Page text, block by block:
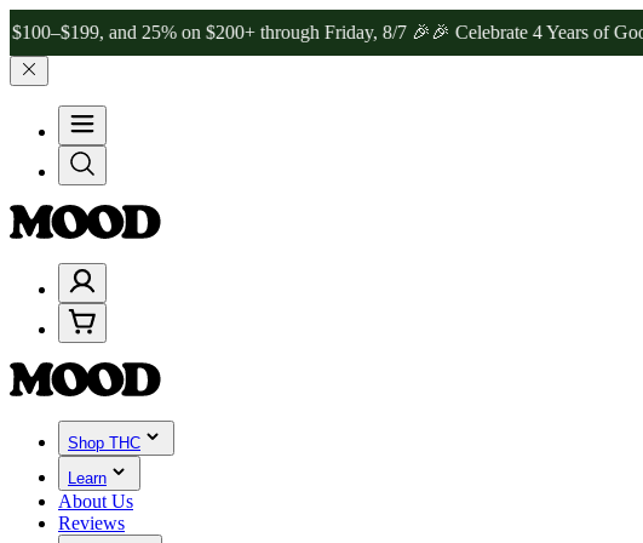
and 25% on $200+ through Friday, 8/7 🎉🎉 Celebrate 4 Years of Good
Shop THC
Learn
About Us
Reviews